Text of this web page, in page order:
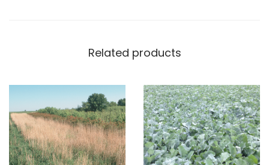
s
1
0
k
Related products